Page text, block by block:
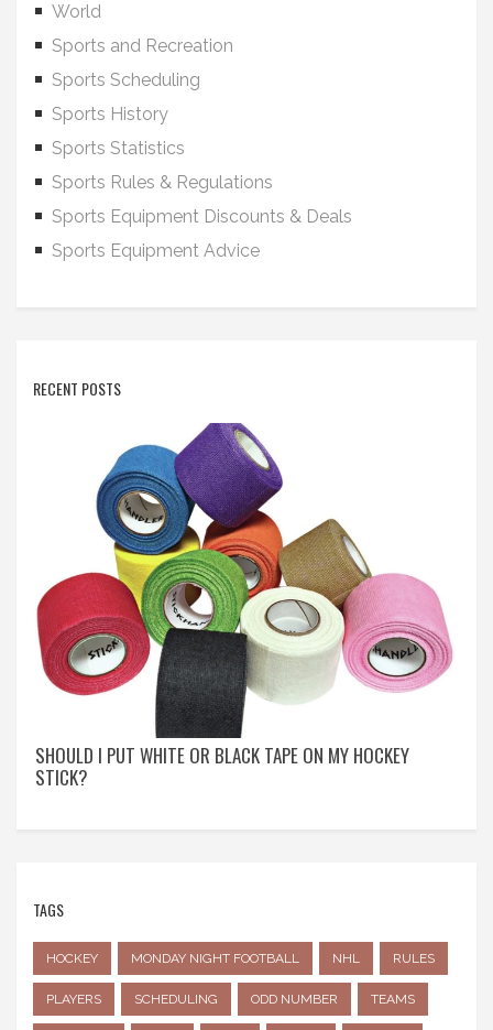
World
Sports and Recreation
Sports Scheduling
Sports History
Sports Statistics
Sports Rules & Regulations
Sports Equipment Discounts & Deals
Sports Equipment Advice
RECENT POSTS
SHOULD I PUT WHITE OR BLACK TAPE ON MY HOCKEY
STICK?
TAGS
HOCKEY MONDAY NIGHT FOOTBALL NHL RULES
PLAYERS SCHEDULING ODD NUMBER TEAMS